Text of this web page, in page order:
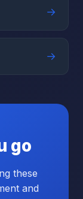
→
→
go
these
and